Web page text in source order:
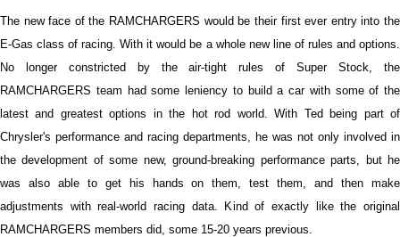
The new face of the RAMCHARGERS would be their first ever entry into the
E-Gas class of racing. With it would be a whole new line of rules and options.
No longer constricted by the air-tight rules of Super Stock, the
RAMCHARGERS team had some leniency to build a car with some of the
latest and greatest options in the hot rod world. With Ted being part of
Chrysler's performance and racing departments, he was not only involved in
the development of some new, ground-breaking performance parts, but he
was also able to get his hands on them, test them, and then make
adjustments with real-world racing data. Kind of exactly like the original
RAMCHARGERS members did, some 15-20 years previous.